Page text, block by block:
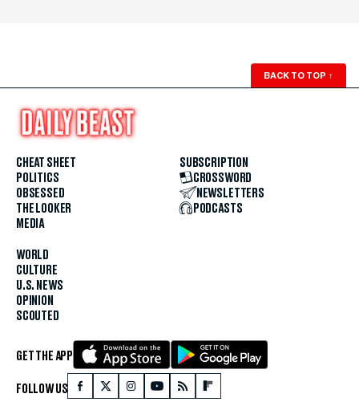
BACK TO TOP ↑
CHEAT SHEET
POLITICS
OBSESSED
THE LOOKER
MEDIA
WORLD
CULTURE
U.S. NEWS
OPINION
SCOUTED
SUBSCRIPTION
CROSSWORD
NEWSLETTERS
PODCASTS
GET THE APP
FOLLOW US